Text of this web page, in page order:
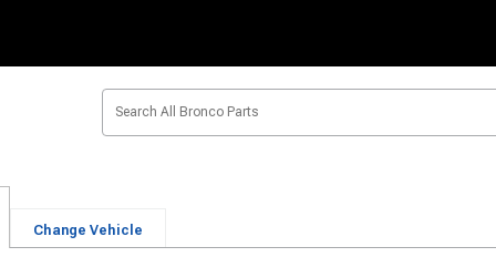
Change Vehicle